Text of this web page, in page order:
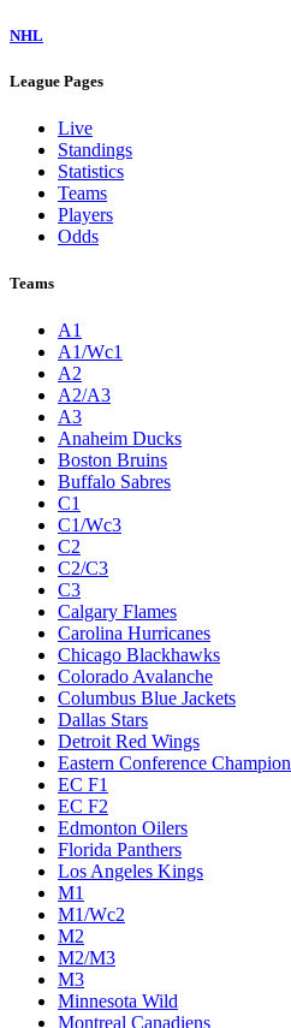
NHL
League Pages
Live
Standings
Statistics
Teams
Players
Odds
Teams
A1
A1/Wc1
A2
A2/A3
A3
Anaheim Ducks
Boston Bruins
Buffalo Sabres
C1
C1/Wc3
C2
C2/C3
C3
Calgary Flames
Carolina Hurricanes
Chicago Blackhawks
Colorado Avalanche
Columbus Blue Jackets
Dallas Stars
Detroit Red Wings
Eastern Conference Champion
EC F1
EC F2
Edmonton Oilers
Florida Panthers
Los Angeles Kings
M1
M1/Wc2
M2
M2/M3
M3
Minnesota Wild
Montreal Canadiens